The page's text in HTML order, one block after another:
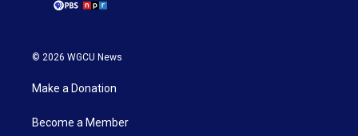
© 2026 WGCU News
Make a Donation
Become a Member